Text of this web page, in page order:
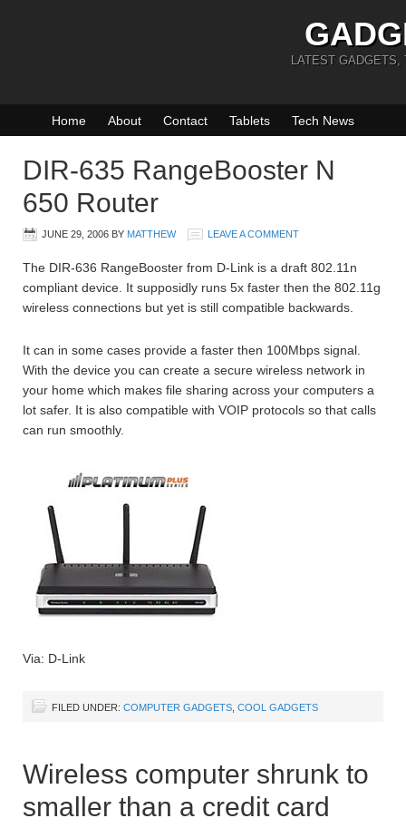
LATEST GADGETS,
Home About Contact Tablets Tech News
DIR-635 RangeBooster N
650 Router
JUNE 29, 2006 BY MATTHEW LEAVE A COMMENT
The DIR-636 RangeBooster from D-Link is a draft 802.11n
compliant device. It supposidly runs 5x faster then the 802.11g
wireless connections but yet is still compatible backwards.
It can in some cases provide a faster then 100Mbps signal.
With the device you can create a secure wireless network in
your home which makes file sharing across your computers a
lot safer. It is also compatible with VOIP protocols so that calls
can run smoothly.
Via: D-Link
FILED UNDER: COMPUTER GADGETS COOL GADGETS
Wireless computer shrunk to
smaller than a credit card